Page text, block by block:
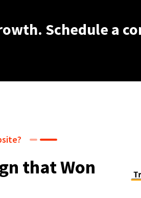
Schedule a
that Won